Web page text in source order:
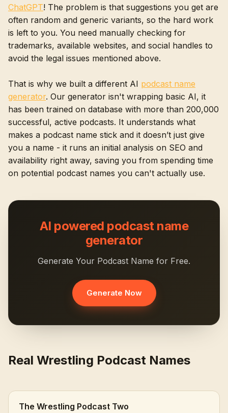
ChatGPT! The problem is that suggestions you get are
often random and generic variants, so the hard work
is left to you. You need manually checking for
trademarks, available websites, and social handles to
avoid the legal issues mentioned above.
That is why we built a different AI podcast name
generator. Our generator isn't wrapping basic AI, it
has been trained on database with more than 200,000
successful, active podcasts. It understands what
makes a podcast name stick and it doesn’t just give
you a name - it runs an initial analysis on SEO and
availability right away, saving you from spending time
on potential podcast names you can't actually use.
AI powered podcast name
generator
Generate Your Podcast Name for Free.
Generate Now
Real Wrestling Podcast Names
The Wrestling Podcast Two